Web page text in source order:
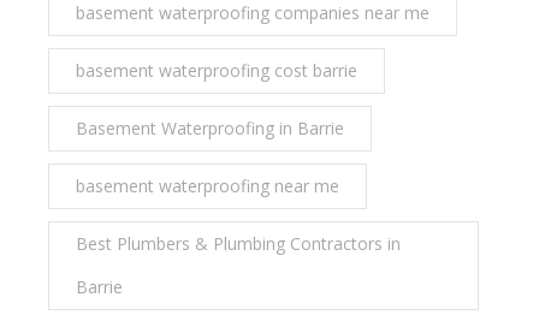
basement waterproofing companies near me
basement waterproofing cost barrie
Basement Waterproofing in Barrie
basement waterproofing near me
Best Plumbers & Plumbing Contractors in
Barrie